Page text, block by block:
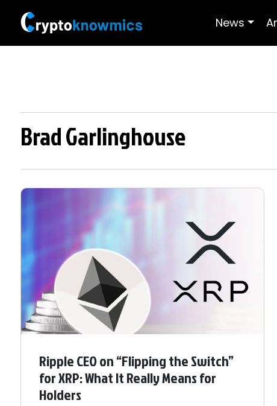
News
Brad Garlinghouse
Ripple CEO on “Flipping the Switch”
for XRP: What It Really Means for
Holders